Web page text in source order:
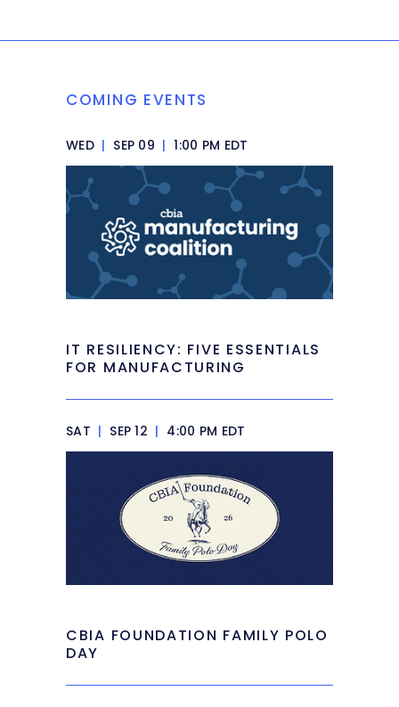
COMING EVENTS
WED | SEP 09 | 1:00 PM EDT
IT RESILIENCY: FIVE ESSENTIALS
FOR MANUFACTURING
SAT | SEP 12 | 4:00 PM EDT
CBIA FOUNDATION FAMILY POLO
DAY